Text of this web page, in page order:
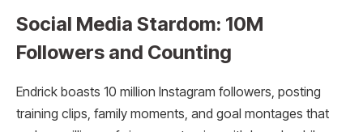
Social Media Stardom: 10M
Followers and Counting
Endrick boasts 10 million Instagram followers, posting
training clips, family moments, and goal montages that